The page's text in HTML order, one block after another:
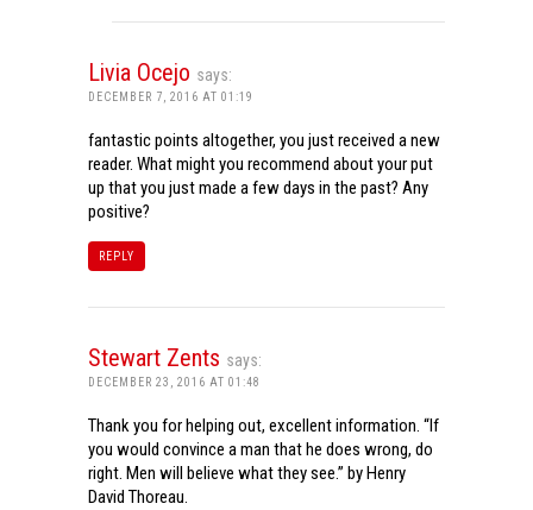
Livia Ocejo says:
DECEMBER 7, 2016 AT 01:19
fantastic points altogether, you just received a new
reader. What might you recommend about your put
up that you just made a few days in the past? Any
positive?
REPLY
Stewart Zents says:
DECEMBER 23, 2016 AT 01:48
Thank you for helping out, excellent information. “If
you would convince a man that he does wrong, do
right. Men will believe what they see.” by Henry
David Thoreau.